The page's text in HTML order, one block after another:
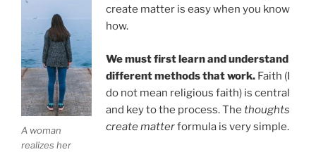
A woman
realizes her
create matter is easy when you know
how.
We must first learn and understand
different methods that work. Faith (I
do not mean religious faith) is central
and key to the process. The thoughts
create matterformula is very simple.